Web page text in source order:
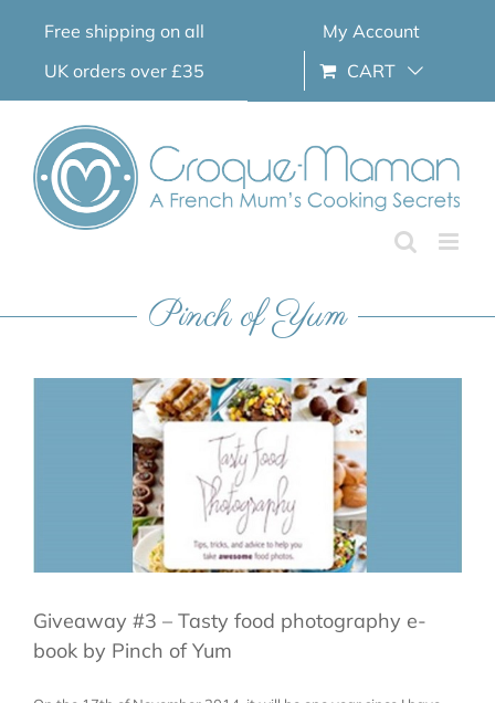
Free shipping on all
UK orders over £35
My Account
CART
Pinch of Yum
Giveaway #3 – Tasty food photography e-
book by Pinch of Yum